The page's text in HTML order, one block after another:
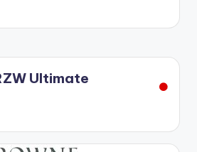
Ultimate